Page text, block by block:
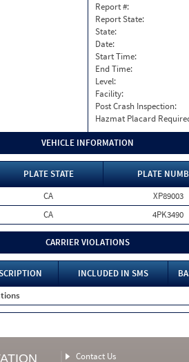
Report #:
Report State:
State:
Date:
Start Time:
End Time:
Level:
Facility:
Post Crash Inspection:
Hazmat Placard
VEHICLE INFORMATION
PLATE STATE PLATE
CA XP89003
CA 4PK3490
CARRIER VIOLATIONS
INCLUDED IN SMS
Contact Us